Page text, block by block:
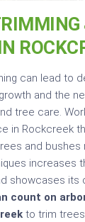
can lead to
and the
tree care.
in Rockcreek
and
increases
showcases its
count on
to trim